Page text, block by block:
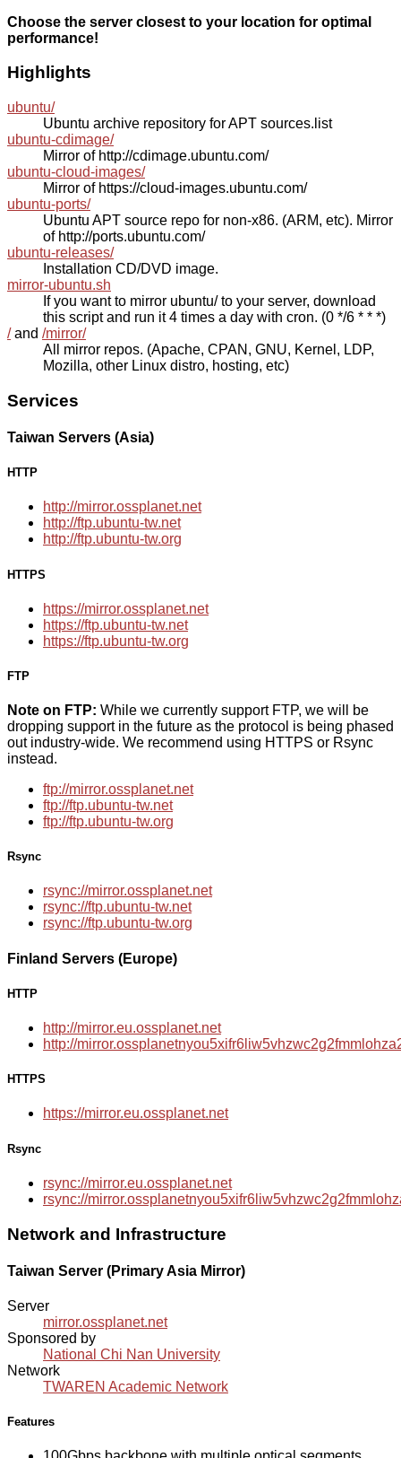
Choose the server closest to your location for optimal
performance!
Highlights
ubuntu/
Ubuntu archive repository for APT sources.list
ubuntu-cdimage/
Mirror of http://cdimage.ubuntu.com/
ubuntu-cloud-images/
Mirror of https://cloud-images.ubuntu.com/
ubuntu-ports/
Ubuntu APT source repo for non-x86. (ARM, etc). Mirror
of http://ports.ubuntu.com/
ubuntu-releases/
Installation CD/DVD image.
mirror-ubuntu.sh
If you want to mirror ubuntu/ to your server, download
this script and run it 4 times a day with cron. (0 */6 * * *)
/and /mirror/
All mirror repos. (Apache, CPAN, GNU, Kernel, LDP,
Mozilla, other Linux distro, hosting, etc)
Services
Taiwan Servers (Asia)
HTTP
http://mirror.ossplanet.net
http://ftp.ubuntu-tw.net
http://ftp.ubuntu-tw.org
HTTPS
https://mirror.ossplanet.net
https://ftp.ubuntu-tw.net
https://ftp.ubuntu-tw.org
FTP
Note on FTP: While we currently support FTP, we will be
dropping support in the future as the protocol is being phased
out industry-wide. We recommend using HTTPS or Rsync
instead.
ftp://mirror.ossplanet.net
ftp://ftp.ubuntu-tw.net
ftp://ftp.ubuntu-tw.org
Rsync
rsync://mirror.ossplanet.net
rsync://ftp.ubuntu-tw.net
rsync://ftp.ubuntu-tw.org
Finland Servers (Europe)
HTTP
http://mirror.eu.ossplanet.net
http://
HTTPS
https://mirror.eu.ossplanet.net
Rsync
rsync://mirror.eu.ossplanet.net
rsync://
Network and Infrastructure
Taiwan Server (Primary Asia Mirror)
Server
mirror.ossplanet.net
Sponsored by
National Chi Nan University
Network
TWAREN Academic Network
Features